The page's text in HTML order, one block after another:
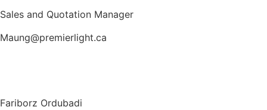
Sales and Quotation Manager
Maung@premierlight.ca
Fariborz Ordubadi